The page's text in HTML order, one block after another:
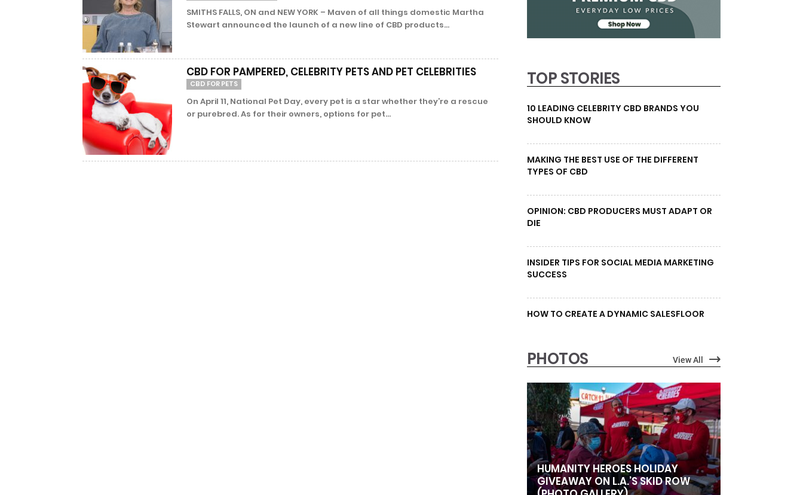
SMITHS FALLS, ON and NEW YORK – Maven of all things domestic Martha
Stewart announced the launch of a new line of CBD products...
CBD FOR PAMPERED, CELEBRITY PETS AND PET CELEBRITIES
CBD FOR PETS
On April 11, National Pet Day, every pet is a star whether they’re a rescue
or purebred. As for their owners, options for pet...
TOP STORIES
10 LEADING CELEBRITY CBD BRANDS YOU
SHOULD KNOW
MAKING THE BEST USE OF THE DIFFERENT
TYPES OF CBD
OPINION: CBD PRODUCERS MUST ADAPT OR
DIE
INSIDER TIPS FOR SOCIAL MEDIA MARKETING
SUCCESS
HOW TO CREATE A DYNAMIC SALESFLOOR
PHOTOS View All
HUMANITY HEROES HOLIDAY
GIVEAWAY ON L.A.’S SKID ROW